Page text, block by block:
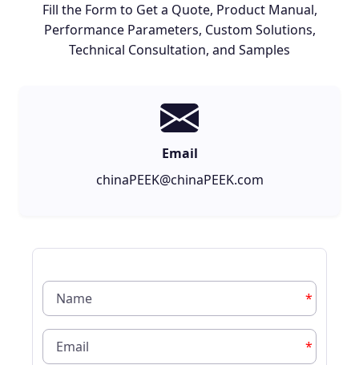
Fill the Form to Get a Quote, Product Manual,
Performance Parameters, Custom Solutions,
Technical Consultation, and Samples
Email
chinaPEEK@chinaPEEK.com
*
*